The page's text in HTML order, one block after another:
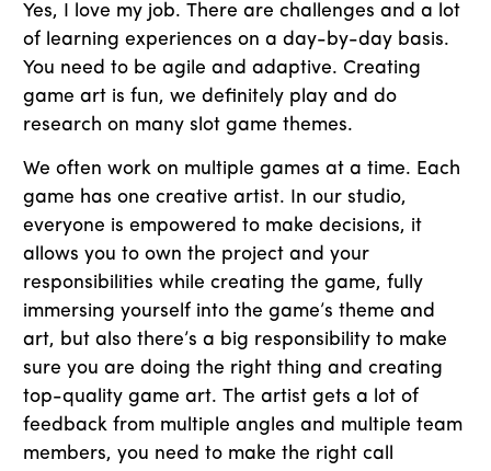
Yes, I love my job. There are challenges and a lot
of learning experiences on a day-by-day basis.
You need to be agile and adaptive. Creating
game art is fun, we definitely play and do
research on many slot game themes.
We often work on multiple games at a time. Each
game has one creative artist. In our studio,
everyone is empowered to make decisions, it
allows you to own the project and your
responsibilities while creating the game, fully
immersing yourself into the game’s theme and
art, but also there’s a big responsibility to make
sure you are doing the right thing and creating
top-quality game art. The artist gets a lot of
feedback from multiple angles and multiple team
members, you need to make the right call